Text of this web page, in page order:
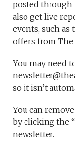
posted through
also get live
events, such as
offers from The
You may need
so it isn’t
You can
by clicking the
newsletter.